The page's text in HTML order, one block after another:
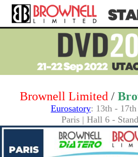
Brownell Limited/
Eurosatory: 13th - 17th
Paris | Hall 6 -